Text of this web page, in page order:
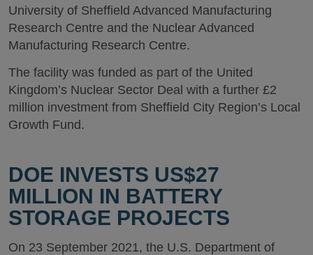
University of Sheffield Advanced Manufacturing
Research Centre and the Nuclear Advanced
Manufacturing Research Centre.
The facility was funded as part of the United
Kingdom’s Nuclear Sector Deal with a further £2
million investment from Sheffield City Region’s Local
Growth Fund.
DOE INVESTS US$27
MILLION IN BATTERY
STORAGE PROJECTS
On 23 September 2021, the U.S. Department of